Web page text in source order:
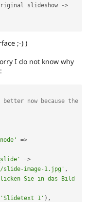
Healthcare
Drupal for
was the  original slideshow
->
;-) )
I do not know why
now because the
=>
=>
slide-image-1.jpg' ,
Sie in das Bild
'Slidetext 1' ) ,